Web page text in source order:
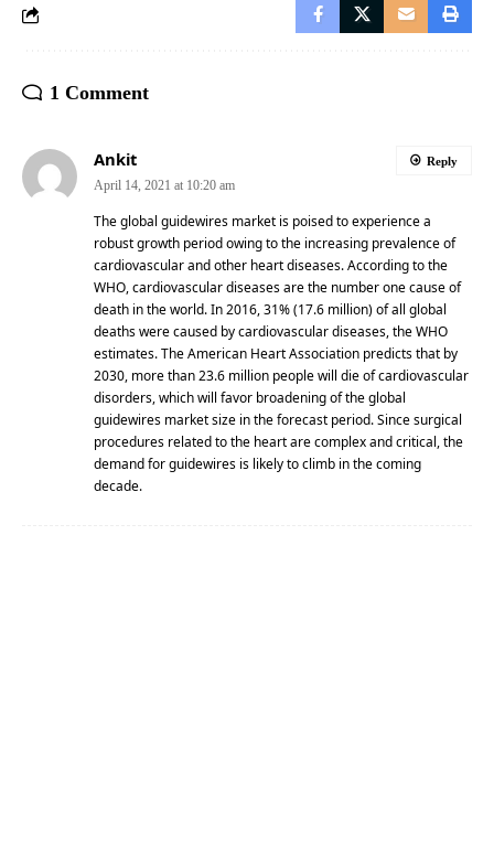
1 Comment
Ankit
April 14, 2021 at 10:20 am
The global guidewires market is poised to experience a
robust growth period owing to the increasing prevalence of
cardiovascular and other heart diseases. According to the
WHO, cardiovascular diseases are the number one cause of
death in the world. In 2016, 31% (17.6 million) of all global
deaths were caused by cardiovascular diseases, the WHO
estimates. The American Heart Association predicts that by
2030, more than 23.6 million people will die of cardiovascular
disorders, which will favor broadening of the global
guidewires market size in the forecast period. Since surgical
procedures related to the heart are complex and critical, the
demand for guidewires is likely to climb in the coming
decade.
Reply